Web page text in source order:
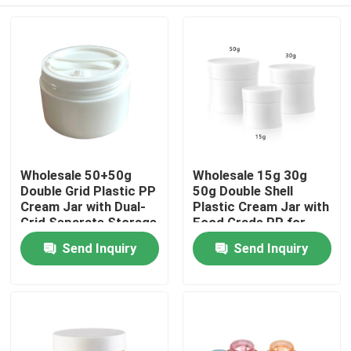
Products
Wholesale 50+50g
Double Grid Plastic PP
Cream Jar with Dual-
Grid Separate Storage
for Skincare Products
Send Inquiry
Wholesale 15g 30g
50g Double Shell
Plastic Cream Jar with
Food Grade PP for
Skincare and
Cosmetic Creams
Send Inquiry